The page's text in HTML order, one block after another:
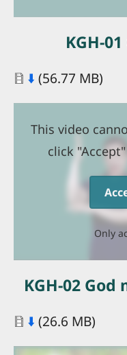
KGH-
Document
⬇️ (56.77 MB)
This video
click
Only
KGH-02
Document
⬇️ (26.6 MB)